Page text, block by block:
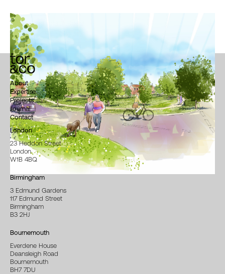
Westwood Heath Road
About
Expertise
Projects
Journal
Contact
London
23 Heddon Street
London
W1B 4BQ
Birmingham
3 Edmund Gardens
117 Edmund Street
Birmingham
B3 2HJ
Bournemouth
Everdene House
Deansleigh Road
Bournemouth
BH7 7DU